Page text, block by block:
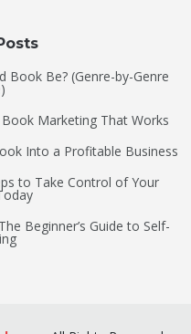
Book Be? (Genre-by-Genre
Marketing That Works
Into a Profitable Business
to Take Control of Your
Beginner’s Guide to Self-